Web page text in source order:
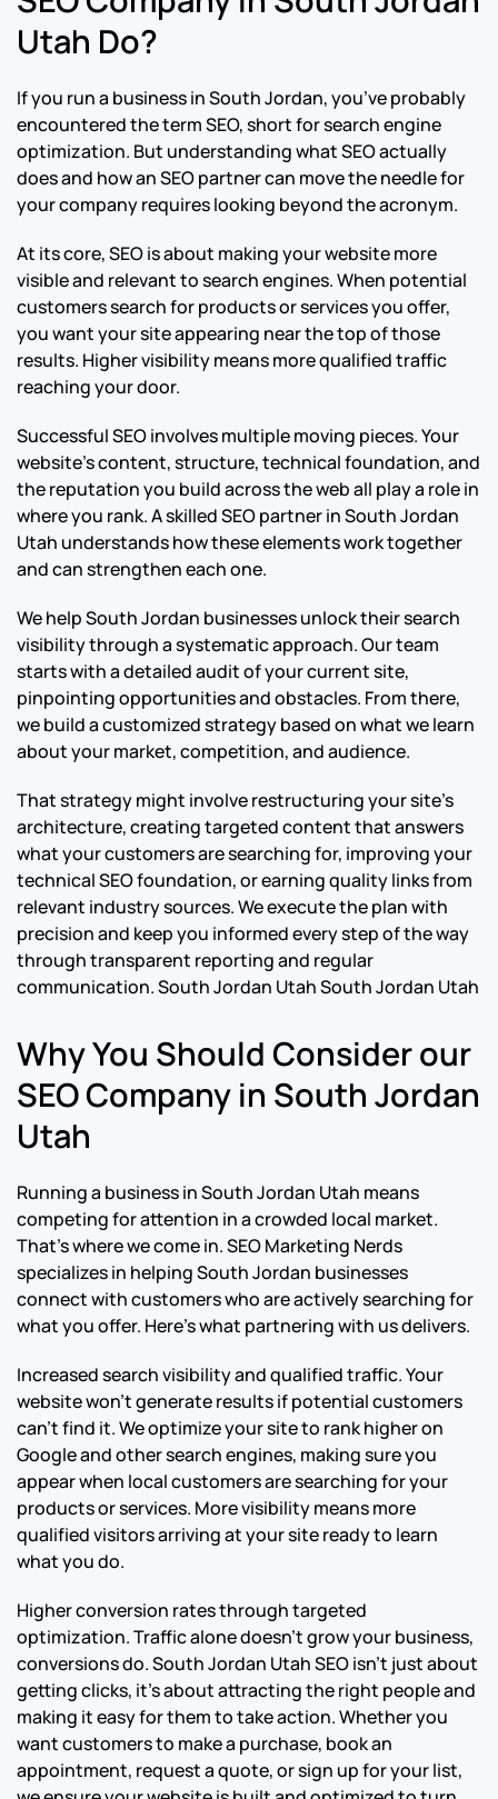
Utah Do?
If you run a business in South Jordan, you’ve probably
encountered the term SEO, short for search engine
optimization. But understanding what SEO actually
does and how an SEO partner can move the needle for
your company requires looking beyond the acronym.
At its core, SEO is about making your website more
visible and relevant to search engines. When potential
customers search for products or services you offer,
you want your site appearing near the top of those
results. Higher visibility means more qualified traffic
reaching your door.
Successful SEO involves multiple moving pieces. Your
website’s content, structure, technical foundation, and
the reputation you build across the web all play a role in
where you rank. A skilled SEO partner in South Jordan
Utah understands how these elements work together
and can strengthen each one.
We help South Jordan businesses unlock their search
visibility through a systematic approach. Our team
starts with a detailed audit of your current site,
pinpointing opportunities and obstacles. From there,
we build a customized strategy based on what we learn
about your market, competition, and audience.
That strategy might involve restructuring your site’s
architecture, creating targeted content that answers
what your customers are searching for, improving your
technical SEO foundation, or earning quality links from
relevant industry sources. We execute the plan with
precision and keep you informed every step of the way
through transparent reporting and regular
communication.South Jordan Utah South Jordan Utah
Why You Should Consider our
SEO Company in South Jordan
Utah
Running a business in South Jordan Utah means
competing for attention in a crowded local market.
That’s where we come in. SEO Marketing Nerds
specializes in helping South Jordan businesses
connect with customers who are actively searching for
what you offer. Here’s what partnering with us delivers.
Increased search visibility and qualified traffic. Your
website won’t generate results if potential customers
can’t find it. We optimize your site to rank higher on
Google and other search engines, making sure you
appear when local customers are searching for your
products or services. More visibility means more
qualified visitors arriving at your site ready to learn
what you do.
Higher conversion rates through targeted
optimization. Traffic alone doesn’t grow your business,
conversions do. South Jordan Utah SEO isn’t just about
getting clicks, it’s about attracting the right people and
making it easy for them to take action. Whether you
want customers to make a purchase, book an
appointment, request a quote, or sign up for your list,